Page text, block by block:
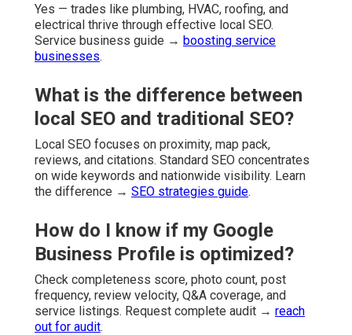
Yes — trades like plumbing, HVAC, roofing, and
electrical thrive through effective local SEO.
Service business guide → boosting service
businesses.
What is the difference between
local SEO and traditional SEO?
Local SEO focuses on proximity, map pack,
reviews, and citations. Standard SEO concentrates
on wide keywords and nationwide visibility. Learn
the difference → SEO strategies guide.
How do I know if my Google
Business Profile is optimized?
Check completeness score, photo count, post
frequency, review velocity, Q&A coverage, and
service listings. Request complete audit → reach
out for audit.